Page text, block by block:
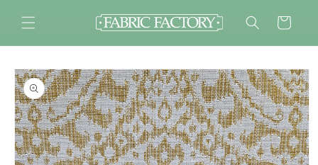
content
Cart
Skip to
product
information